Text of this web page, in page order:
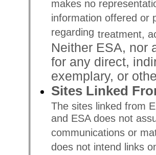
makes no
information offered or
regarding treatment,
Neither ESA, nor
for any direct,
exemplary, or
Sites Linked
The sites linked from
and ESA does not
communications or
does not intend links